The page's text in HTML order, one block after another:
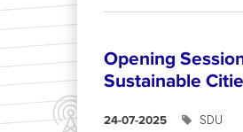
Opening
Sustainable
24-07-2025 SDU